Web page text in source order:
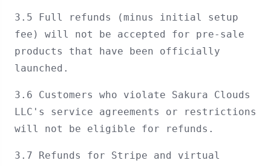
3.5 Full refunds (minus initial setup
fee) will not be accepted for pre-sale
products that have been officially
launched.
3.6 Customers who violate Sakura Clouds
LLC's service agreements or restrictions
will not be eligible for refunds.
3.7 Refunds for Stripe and virtual